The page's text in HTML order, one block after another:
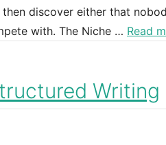
discover either that
with. The Niche … Read
Writing